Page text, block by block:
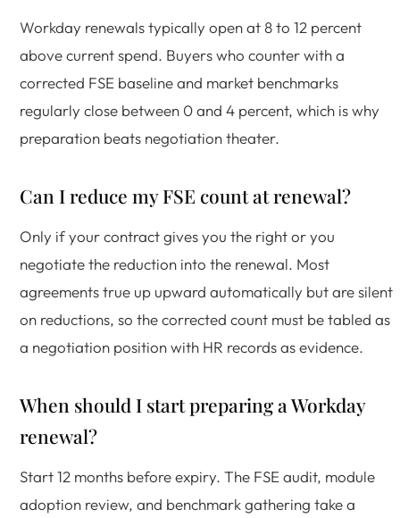
Workday renewals typically open at 8 to 12 percent
above current spend. Buyers who counter with a
corrected FSE baseline and market benchmarks
regularly close between 0 and 4 percent, which is why
preparation beats negotiation theater.
Can I reduce my FSE count at renewal?
Only if your contract gives you the right or you
negotiate the reduction into the renewal. Most
agreements true up upward automatically but are silent
on reductions, so the corrected count must be tabled as
a negotiation position with HR records as evidence.
When should I start preparing a Workday
renewal?
Start 12 months before expiry. The FSE audit, module
adoption review, and benchmark gathering take a